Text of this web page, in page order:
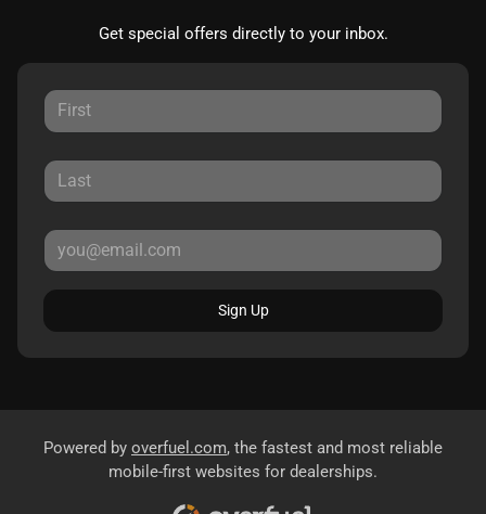
Get special offers directly to your inbox.
Sign Up
Powered by overfuel.com, the fastest and most reliable
mobile-first websites for dealerships.